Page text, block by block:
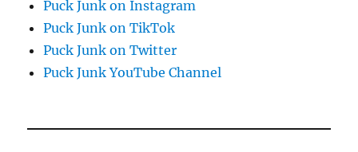
Puck Junk on Instagram
Puck Junk on TikTok
Puck Junk on Twitter
Puck Junk YouTube Channel